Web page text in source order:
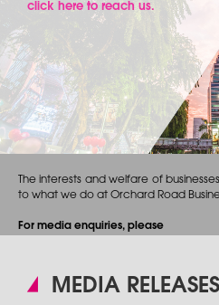
The interests and welfare of
to what we do at Orchard Road
For media enquiries, please
click here to reach us.
MEDIA RELEASES